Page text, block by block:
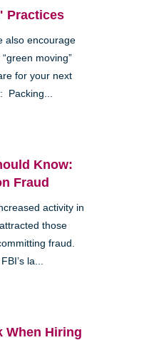
Practices
also encourage
moving”
for your next
Packing...
Know:
Fraud
activity in
those
fraud.
la...
When Hiring